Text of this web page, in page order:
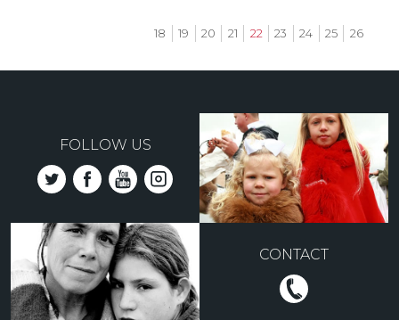
Page
18 Page
19 Page
20 Page
21
Current
22 Page
23 Page
24 Page
25 Page
26
FOLLOW US
CONTACT